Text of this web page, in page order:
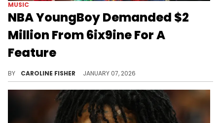
MUSIC
NBA YoungBoy Demanded $2
Million From 6ix9ine For A
Feature
BY CAROLINE FISHER JANUARY 07, 2026